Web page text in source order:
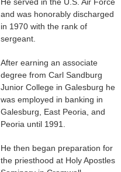
and was honorably discharged
in 1970 with the rank of
sergeant.
After earning an associate
degree from Carl Sandburg
Junior College in Galesburg he
was employed in banking in
Galesburg, East Peoria, and
Peoria until 1991.
He then began preparation for
the priesthood at Holy Apostles